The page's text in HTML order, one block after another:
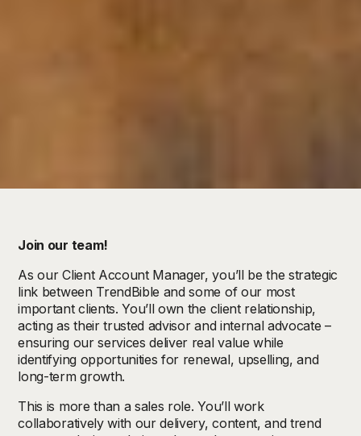
Join our team!
As our Client Account Manager, you’ll be the strategic
link between TrendBible and some of our most
important clients. You’ll own the client relationship,
acting as their trusted advisor and internal advocate –
ensuring our services deliver real value while
identifying opportunities for renewal, upselling, and
long-term growth.
This is more than a sales role. You’ll work
collaboratively with our delivery, content, and trend